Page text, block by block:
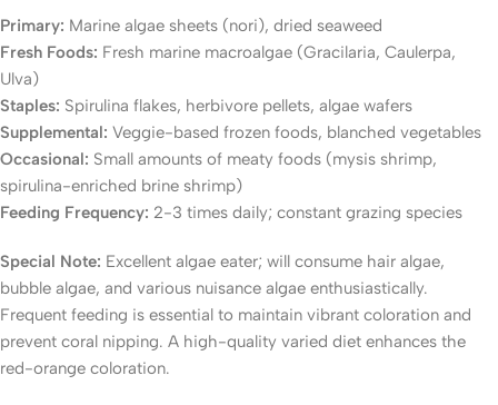
Primary: Marine algae sheets (nori), dried seaweed
Fresh Foods: Fresh marine macroalgae (Gracilaria, Caulerpa,
Ulva)
Staples: Spirulina flakes, herbivore pellets, algae wafers
Supplemental: Veggie-based frozen foods, blanched vegetables
Occasional: Small amounts of meaty foods (mysis shrimp,
spirulina-enriched brine shrimp)
Feeding Frequency: 2-3 times daily; constant grazing species
Special Note: Excellent algae eater; will consume hair algae,
bubble algae, and various nuisance algae enthusiastically.
Frequent feeding is essential to maintain vibrant coloration and
prevent coral nipping. A high-quality varied diet enhances the
red-orange coloration.